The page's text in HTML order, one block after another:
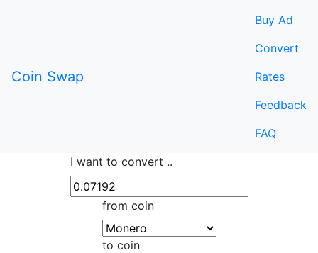
Coin Swap
Buy Ad
Convert
Rates
Feedback
FAQ
I want to convert ..
from coin
to coin